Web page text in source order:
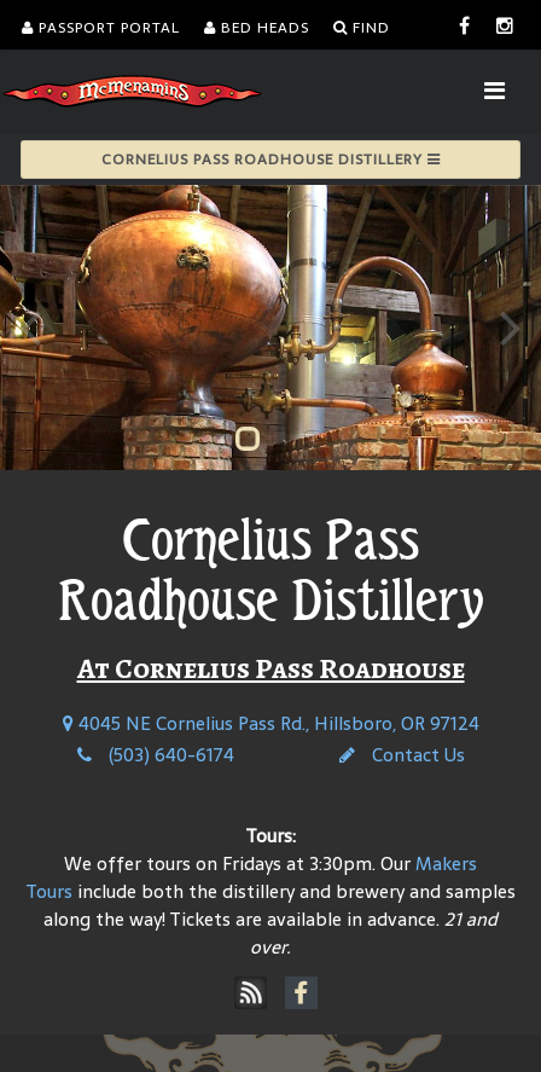
PASSPORT PORTAL BED HEADS FIND
CORNELIUS PASS ROADHOUSE DISTILLERY
Cornelius Pass
Roadhouse Distillery
At Cornelius Pass Roadhouse
4045 NE Cornelius Pass Rd., Hillsboro, OR 97124
(503) 640-6174
Contact Us
Tours:
We offer tours on Fridays at 3:30pm. OurMakers
Tours include both the distillery and brewery and samples
along the way! Tickets are available in advance.21 and
over.